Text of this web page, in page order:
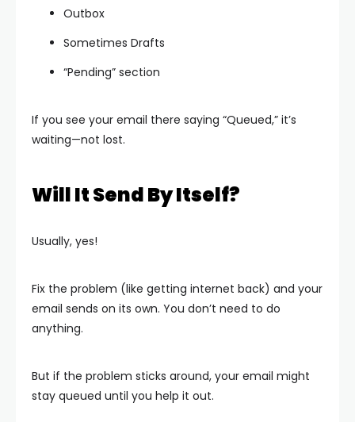
Outbox
Sometimes Drafts
“Pending” section
If you see your email there saying “Queued,” it’s
waiting—not lost.
Will It Send By Itself?
Usually, yes!
Fix the problem (like getting internet back) and your
email sends on its own. You don’t need to do
anything.
But if the problem sticks around, your email might
stay queued until you help it out.